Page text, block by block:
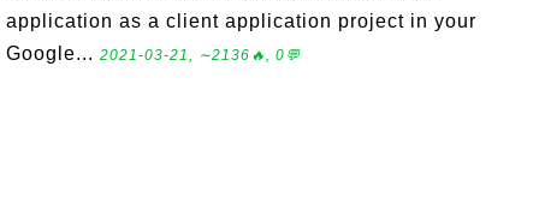
application as a client application project in your
Google... 2021-03-21, ∼2136🔥, 0💬